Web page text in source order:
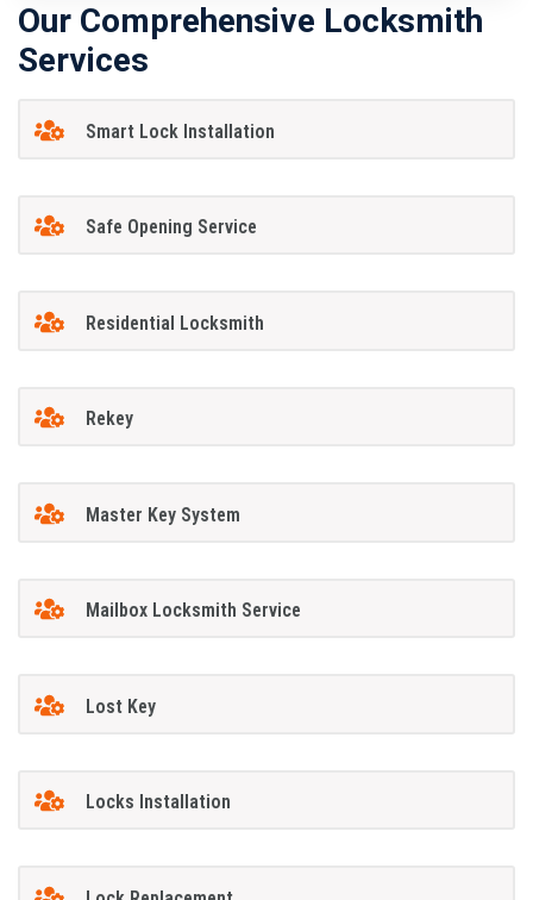
Our Comprehensive Locksmith
Services
Smart Lock Installation
Safe Opening Service
Residential Locksmith
Rekey
Master Key System
Mailbox Locksmith Service
Lost Key
Locks Installation